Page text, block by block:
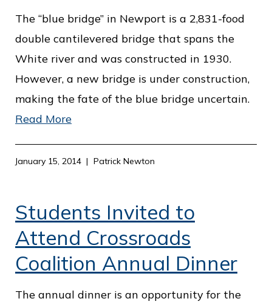
The “blue bridge” in Newport is a 2,831-food
double cantilevered bridge that spans the
White river and was constructed in 1930.
However, a new bridge is under construction,
making the fate of the blue bridge uncertain.
Read More
January 15, 2014 Patrick Newton
Students Invited to
Attend Crossroads
Coalition Annual Dinner
The annual dinner is an opportunity for the